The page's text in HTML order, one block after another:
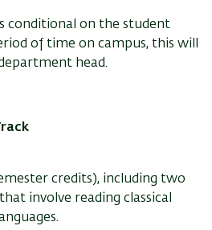
conditional on the student
of time on campus, this will
head.
credits), including two
involve reading classical